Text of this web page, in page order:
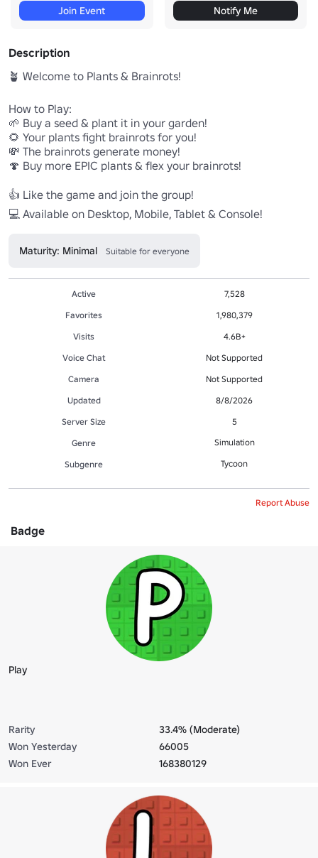
Join Event Notify Me
Description
🪴 Welcome to Plants & Brainrots!
How to Play:
🌱 Buy a seed & plant it in your garden!
🌻 Your plants fight brainrots for you!
💸 The brainrots generate money!
🍄 Buy more EPIC plants & flex your brainrots!
👍 Like the game and join the group!
💻 Available on Desktop, Mobile, Tablet & Console!
Maturity: Minimal Suitable for everyone
Active
7,528
Favorites
1,980,379
Visits
4.6B+
Voice Chat
Not Supported
Camera
Not Supported
Updated
8/8/2026
Server Size
5
Genre
Simulation
Subgenre Tycoon
Report Abuse
Badge
Play
Rarity
33.4% (Moderate)
Won Yesterday
66005
Won Ever
168380129